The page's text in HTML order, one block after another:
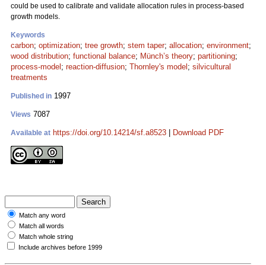
could be used to calibrate and validate allocation rules in process-based
growth models.
Keywords
carbon; optimization; tree growth; stem taper; allocation; environment;
wood distribution; functional balance; Münch’s theory; partitioning;
process-model ; reaction-diffusion; Thornley's model ; silvicultural
treatments
Published in 1997
Views 7087
Available at https://doi.org/10.14214/sf.a8523 Download PDF
Match any word
Match all words
Match whole string
Include archives before 1999